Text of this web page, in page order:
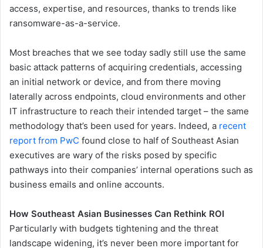
access, expertise, and resources, thanks to trends like
ransomware-as-a-service.
Most breaches that we see today sadly still use the same
basic attack patterns of acquiring credentials, accessing
an initial network or device, and from there moving
laterally across endpoints, cloud environments and other
IT infrastructure to reach their intended target – the same
methodology that’s been used for years. Indeed, a recent
report from PwC found close to half of Southeast Asian
executives are wary of the risks posed by specific
pathways into their companies’ internal operations such as
business emails and online accounts.
How Southeast Asian Businesses Can Rethink ROI
Particularly with budgets tightening and the threat
landscape widening, it’s never been more important for